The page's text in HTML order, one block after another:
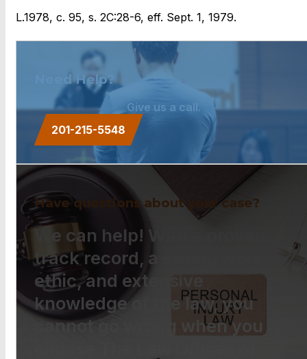
L.1978, c. 95, s. 2C:28-6, eff. Sept. 1, 1979.
Need Help?
Give us a call.
201-215-5548
Have questions about your case?
We can help! With a proven
track record, a strong work
ethic, and extensive
knowledge of the law, you
cannot go wrong when you